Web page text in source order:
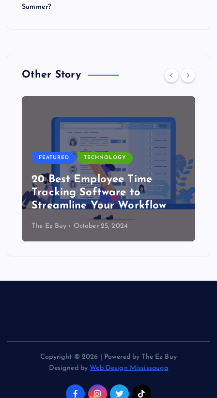
Summer?
Other Story
FEATURED TECHNOLOGY
20 Best Employee Time
Tracking Software to
Streamline Your Workflow
The Ez Buy October 25, 2024
Copyright © 2026 | Powered by The Ez Buy
Designed by Web Design Mississauga